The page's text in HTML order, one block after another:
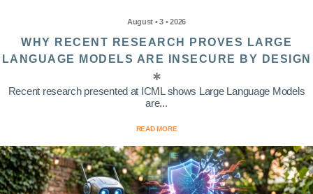
August • 3 • 2026
WHY RECENT RESEARCH PROVES LARGE
LANGUAGE MODELS ARE INSECURE BY DESIGN
Recent research presented at ICML shows Large Language Models
are...
READ MORE